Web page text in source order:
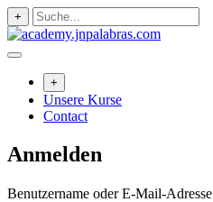
Zum
Inhalt
+
+
Unsere Kurse
Contact
Anmelden
Benutzername oder E-Mail-Adresse